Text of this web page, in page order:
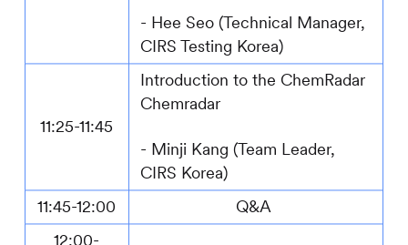
- Hee Seo (Technical Manager,
CIRS Testing Korea)
11:25-11:45
Introduction to the ChemRadar
Chemradar
- Minji Kang (Team Leader,
CIRS Korea)
11:45-12:00
Q&A
12:00-